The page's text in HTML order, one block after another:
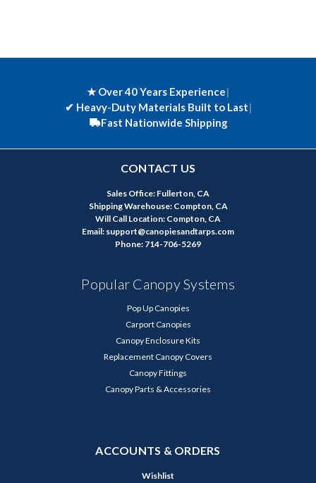
★ Over 40 Years Experience|
✔ Heavy-Duty Materials Built to Last|
Fast Nationwide Shipping
CONTACT US
Sales Office: Fullerton, CA
Shipping Warehouse: Compton, CA
Will Call Location: Compton, CA
Email: support@canopiesandtarps.com
Phone: 714-706-5269
Popular Canopy Systems
Pop Up Canopies
Carport Canopies
Canopy Enclosure Kits
Replacement Canopy Covers
Canopy Fittings
Canopy Parts & Accessories
ACCOUNTS & ORDERS
Wishlist